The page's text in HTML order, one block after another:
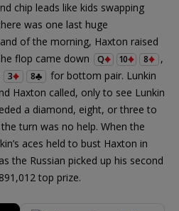
chip leads like kids swapping
was one last huge
of the morning, Haxton raised
flop came down
Q 10 8
,
3 8
for bottom pair. Lunkin
Haxton called, only to see Lunkin
a diamond, eight, or three to
turn was no help. When the
aces held to bust Haxton in
the Russian picked up his second
top prize.